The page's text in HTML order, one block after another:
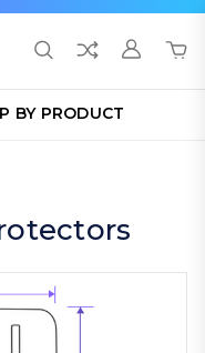
BY PRODUCT